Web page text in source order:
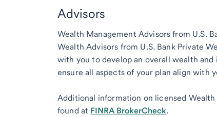
Advisors
Wealth Management Advisors from U.S.
Wealth Advisors from U.S. Bank Private
with you to develop an overall wealth and
ensure all aspects of your plan align with
Additional information on licensed
found at FINRA BrokerCheck.